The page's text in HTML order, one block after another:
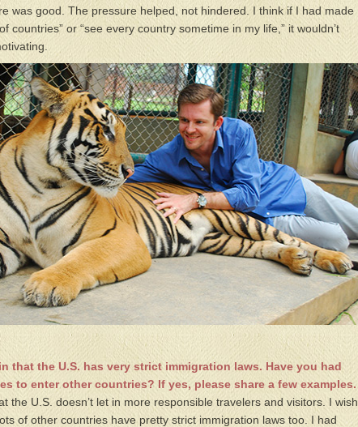
was good. The pressure helped, not hindered. I think if I had made
countries” or “see every country sometime in my life,” it wouldn’t
that the U.S. has very strict immigration laws. Have you had
to enter other countries? If yes, please share a few examples.
the U.S. doesn’t let in more responsible travelers and visitors. I wish
of other countries have pretty strict immigration laws too. I had